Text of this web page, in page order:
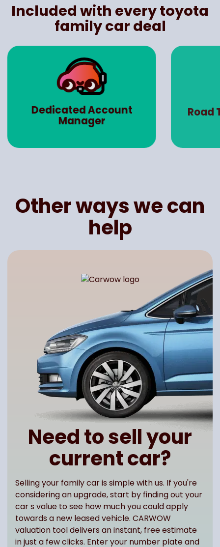
Included with every toyota
family car deal
Dedicated Account
Manager
Road
Other ways we can
help
Need to sell your
current car?
Selling your family car is simple with us. If you're
considering an upgrade, start by finding out your
car s value to see how much you could apply
towards a new leased vehicle. CARWOW
valuation tool delivers an instant, free estimate
in just a few clicks. Enter your number plate and